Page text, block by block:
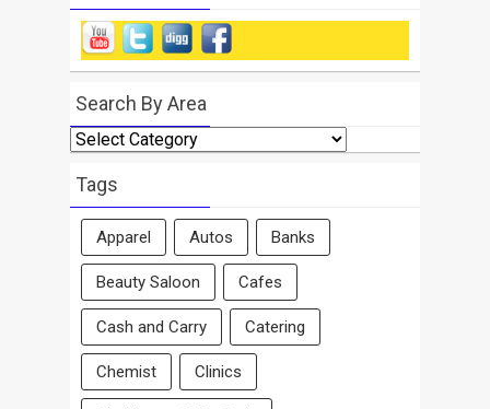
Search By Area
Search
By
Area
Tags
Apparel Autos Banks
Beauty Saloon Cafes
Cash and Carry Catering
Chemist Clinics